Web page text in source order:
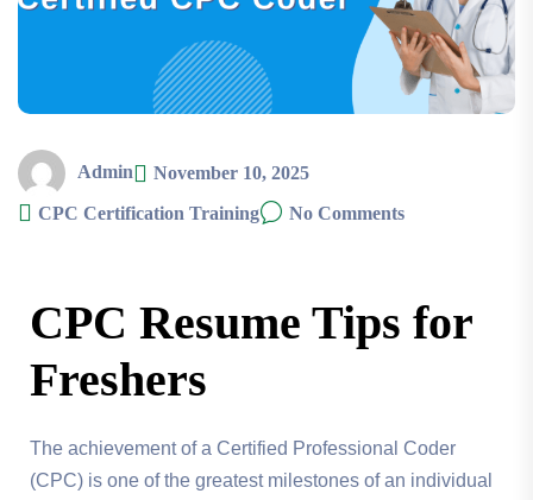
Admin
November 10, 2025
CPC Certification Training
No Comments
CPC Resume Tips for
Freshers
The achievement of a Certified Professional Coder
(CPC) is one of the greatest milestones of an individual